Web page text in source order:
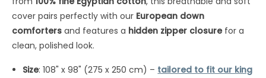
cover pairs perfectly with our European down
comforters and features a hidden zipper closurefor a
clean, polished look.
Size: 108" x 98" (275 x 250 cm) – tailored to fit our king